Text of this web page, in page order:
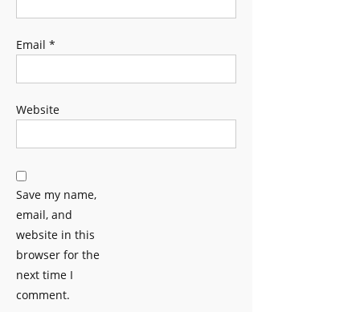
Email *
Website
Save my name,
email, and
website in this
browser for the
next time I
comment.